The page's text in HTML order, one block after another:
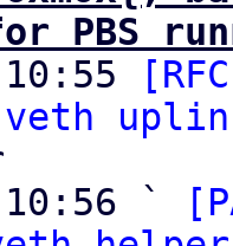
PBS
10:56 `